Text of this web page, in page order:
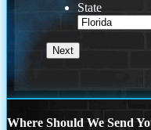
State
Where Should We Send